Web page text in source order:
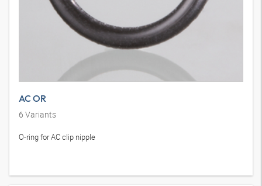
AC OR
6 Variants
O-ring for AC clip nipple